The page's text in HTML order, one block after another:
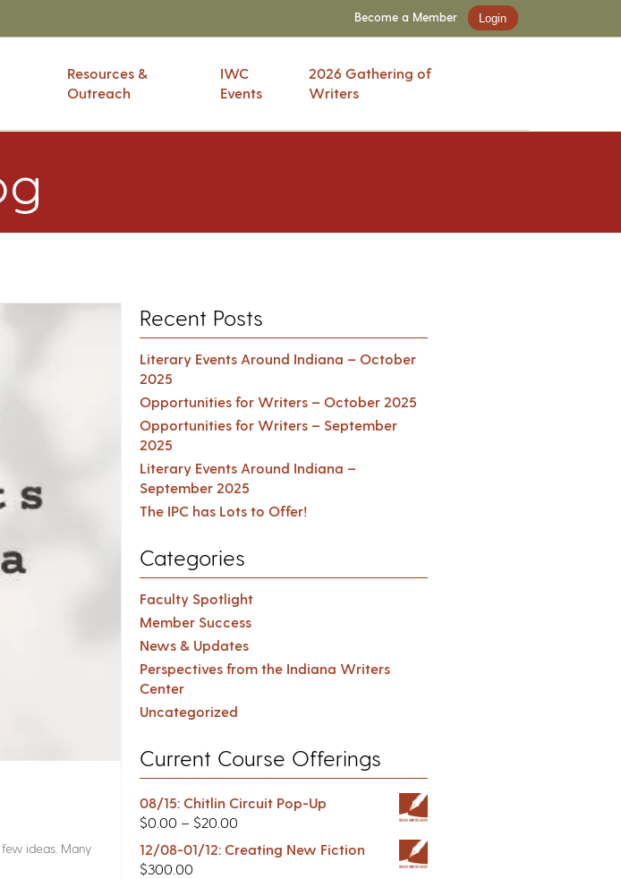
Become a Member Login
Resources &
Outreach
IWC
Events
2026 Gathering of
Writers
ideas. Many
Recent Posts
Literary Events Around Indiana – October
2025
Opportunities for Writers – October 2025
Opportunities for Writers – September
2025
Literary Events Around Indiana –
September 2025
The IPC has Lots to Offer!
Categories
Faculty Spotlight
Member Success
News & Updates
Perspectives from the Indiana Writers
Center
Uncategorized
Current Course Offerings
08/15: Chitlin Circuit Pop-Up
$0.00 – $20.00
12/08-01/12: Creating New Fiction
$300.00